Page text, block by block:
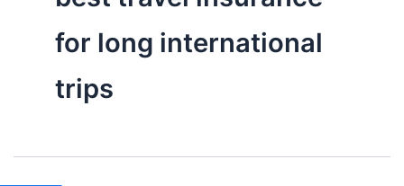
for long international
trips